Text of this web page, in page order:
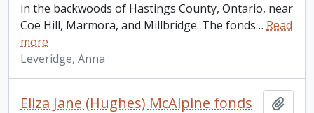
in the backwoods of Hastings County, Ontario, near
Coe Hill, Marmora, and Millbridge. The fonds… Read
more
Leveridge, Anna
Eliza Jane (Hughes) McAlpine fonds